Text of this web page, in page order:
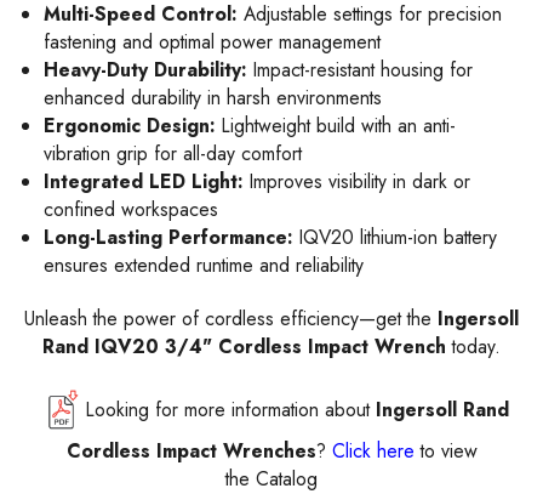
Multi-Speed Control: Adjustable settings for precision
fastening and optimal power management
Heavy-Duty Durability: Impact-resistant housing for
enhanced durability in harsh environments
Ergonomic Design: Lightweight build with an anti-
vibration grip for all-day comfort
Integrated LED Light: Improves visibility in dark or
confined workspaces
Long-Lasting Performance: IQV20 lithium-ion battery
ensures extended runtime and reliability
Unleash the power of cordless efficiency—get the Ingersoll
Rand IQV20 3/4" Cordless Impact Wrench today.
Looking for more information about Ingersoll Rand
Cordless Impact Wrenches? Click hereto view
the Catalog